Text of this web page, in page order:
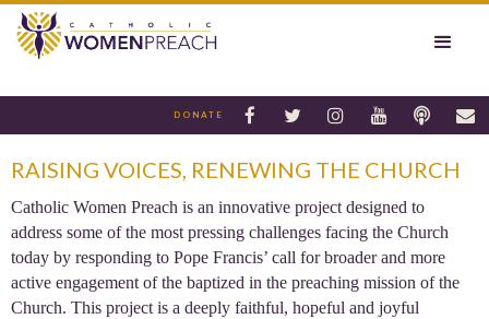






DONATE
RAISING VOICES, RENEWING THE CHURCH
Catholic Women Preach is an innovative project designed to
address some of the most pressing challenges facing the Church
today by responding to Pope Francis’ call for broader and more
active engagement of the baptized in the preaching mission of the
Church. This project is a deeply faithful, hopeful and joyful